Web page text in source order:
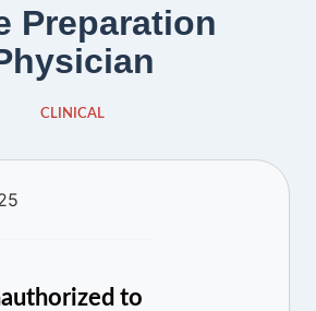
Preparation
CLINICAL
to